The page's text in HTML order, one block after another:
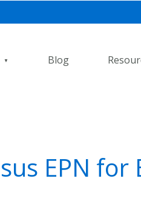
Blog
EPN for